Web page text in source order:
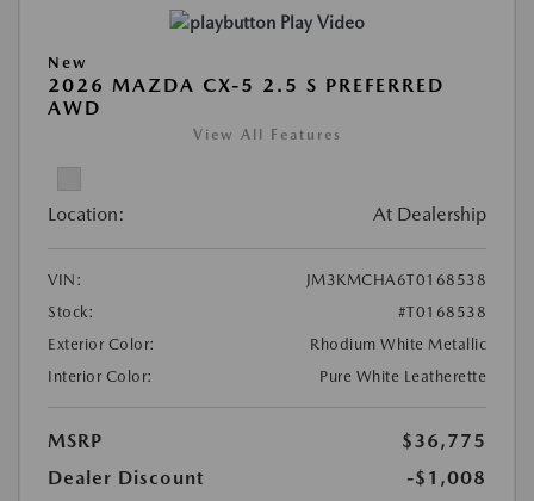
Play Video
New
2026 MAZDA CX-5 2.5 S PREFERRED
AWD
View All Features
Location: At Dealership
VIN:
JM3KMCHA6T0168538
Stock:
#T0168538
Exterior Color:
Rhodium White Metallic
Interior Color:
Pure White Leatherette
MSRP
$36,775
Dealer Discount
-$1,008